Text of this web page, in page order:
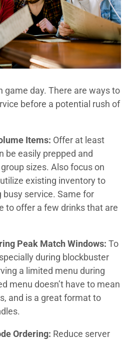
game day. There are ways to
before a potential rush of
Items: Offer at least
be easily prepped and
sizes. Also focus on
existing inventory to
busy service. Same for
to offer a few drinks that are
Peak Match Windows: To
during blockbuster
a limited menu during
menu doesn’t have to mean
and is a great format to
Ordering: Reduce server